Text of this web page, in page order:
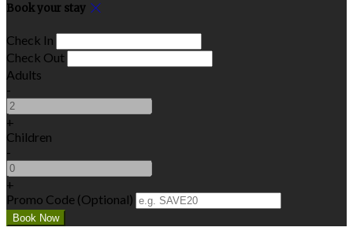
Book your stay
Check In
Check Out
Adults
-
+
Children
-
+
Promo Code (Optional)